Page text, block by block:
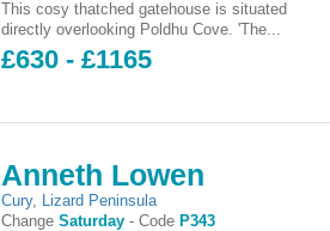
This cosy thatched gatehouse is situated
directly overlooking Poldhu Cove. 'The...
£630 - £1165
Anneth Lowen
Cury,
Lizard Peninsula
ChangeSaturday -Code P343